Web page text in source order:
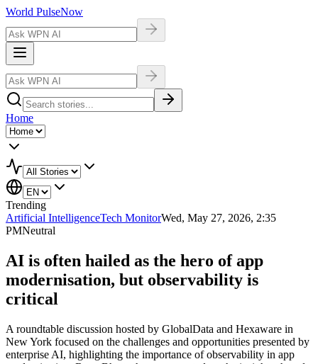
World PulseNow
Home
Trending
Artificial IntelligenceTech MonitorWed, May 27, 2026, 2:35
PMNeutral
AI is often hailed as the hero of app
modernisation, but observability is
critical
A roundtable discussion hosted by GlobalData and Hexaware in
New York focused on the challenges and opportunities presented by
enterprise AI, highlighting the importance of observability in app